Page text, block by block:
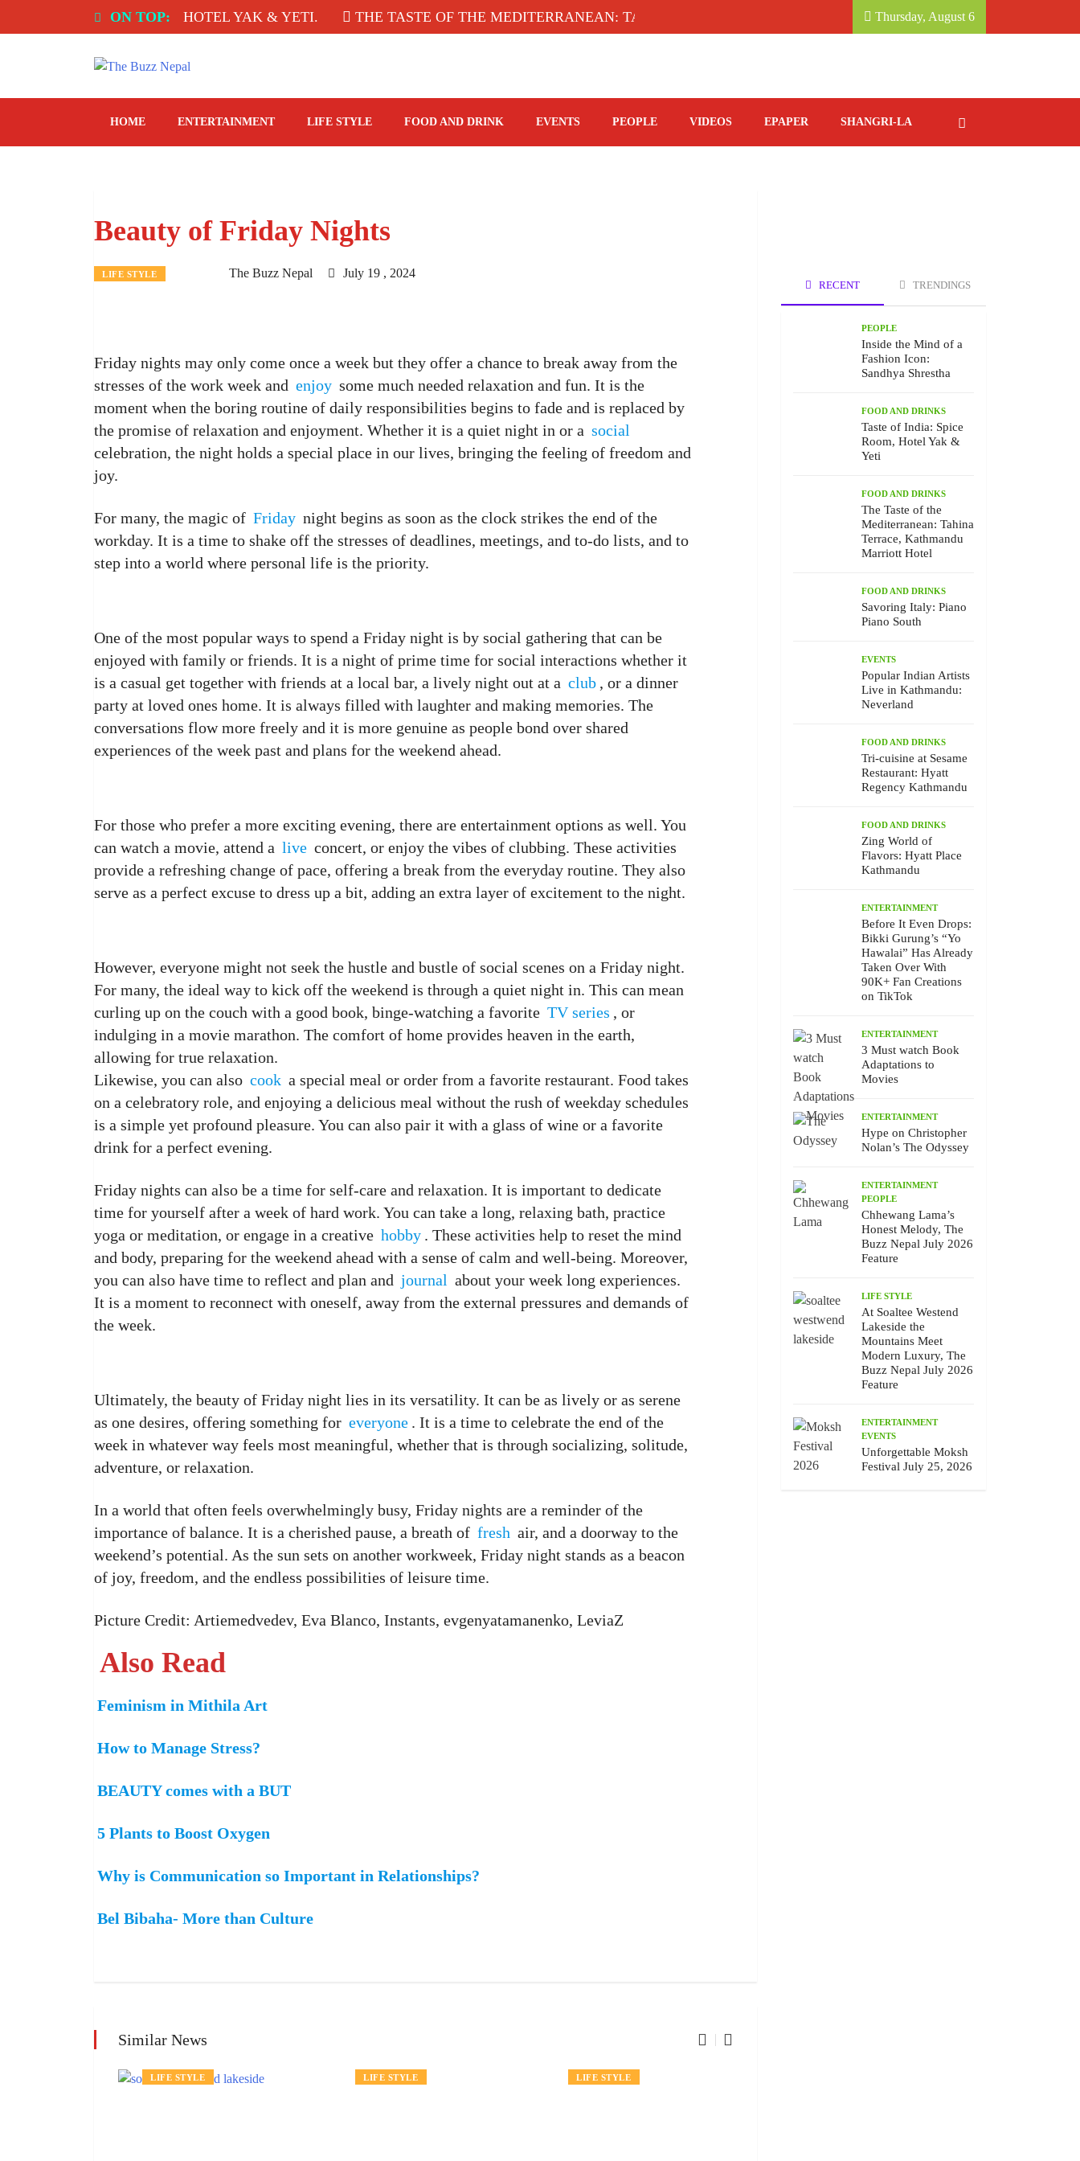
ON TOP:
INDIA: SPICE ROOM, HOTEL YAK & YETI. THE TASTE OF THE MEDITERRANEAN: TAHINA TERRACE, KATHMANDU MARRIOTT HOTEL.
Thursday, August 6
HOME ENTERTAINMENT LIFE STYLE FOOD AND DRINK EVENTS PEOPLE VIDEOS EPAPER SHANGRI-LA
Beauty of Friday Nights
LIFE STYLE The Buzz Nepal July 19 , 2024
Friday nights may only come once a week but they offer a chance to break away from the
stresses of the work week and enjoy some much needed relaxation and fun. It is the
moment when the boring routine of daily responsibilities begins to fade and is replaced by
the promise of relaxation and enjoyment. Whether it is a quiet night in or a social
celebration, the night holds a special place in our lives, bringing the feeling of freedom and
joy.
For many, the magic of Friday night begins as soon as the clock strikes the end of the
workday. It is a time to shake off the stresses of deadlines, meetings, and to-do lists, and to
step into a world where personal life is the priority.
One of the most popular ways to spend a Friday night is by social gathering that can be
enjoyed with family or friends. It is a night of prime time for social interactions whether it
is a casual get together with friends at a local bar, a lively night out at a club , or a dinner
party at loved ones home. It is always filled with laughter and making memories. The
conversations flow more freely and it is more genuine as people bond over shared
experiences of the week past and plans for the weekend ahead.
For those who prefer a more exciting evening, there are entertainment options as well. You
can watch a movie, attend a live concert, or enjoy the vibes of clubbing. These activities
provide a refreshing change of pace, offering a break from the everyday routine. They also
serve as a perfect excuse to dress up a bit, adding an extra layer of excitement to the night.
However, everyone might not seek the hustle and bustle of social scenes on a Friday night.
For many, the ideal way to kick off the weekend is through a quiet night in. This can mean
curling up on the couch with a good book, binge-watching a favorite TV series , or
indulging in a movie marathon. The comfort of home provides heaven in the earth,
allowing for true relaxation.
Likewise, you can also cook a special meal or order from a favorite restaurant. Food takes
on a celebratory role, and enjoying a delicious meal without the rush of weekday schedules
is a simple yet profound pleasure. You can also pair it with a glass of wine or a favorite
drink for a perfect evening.
Friday nights can also be a time for self-care and relaxation. It is important to dedicate
time for yourself after a week of hard work. You can take a long, relaxing bath, practice
yoga or meditation, or engage in a creative hobby . These activities help to reset the mind
and body, preparing for the weekend ahead with a sense of calm and well-being. Moreover,
you can also have time to reflect and plan and journal about your week long experiences.
It is a moment to reconnect with oneself, away from the external pressures and demands of
the week.
Ultimately, the beauty of Friday night lies in its versatility. It can be as lively or as serene
as one desires, offering something for everyone . It is a time to celebrate the end of the
week in whatever way feels most meaningful, whether that is through socializing, solitude,
adventure, or relaxation.
In a world that often feels overwhelmingly busy, Friday nights are a reminder of the
importance of balance. It is a cherished pause, a breath of fresh air, and a doorway to the
weekend’s potential. As the sun sets on another workweek, Friday night stands as a beacon
of joy, freedom, and the endless possibilities of leisure time.
Picture Credit: Artiemedvedev, Eva Blanco, Instants, evgenyatamanenko, LeviaZ
Also Read
Feminism in Mithila Art
How to Manage Stress?
BEAUTY comes with a BUT
5 Plants to Boost Oxygen
Why is Communication so Important in Relationships?
Bel Bibaha- More than Culture
Similar News
LIFE STYLE FASHION
LIFE STYLE FASHION
LIFE STYLE
RECENT TRENDINGS
PEOPLE
Inside the Mind of a
Fashion Icon:
Sandhya Shrestha
FOOD AND DRINKS
Taste of India: Spice
Room, Hotel Yak &
Yeti
FOOD AND DRINKS
The Taste of the
Mediterranean: Tahina
Terrace, Kathmandu
Marriott Hotel
FOOD AND DRINKS
Savoring Italy: Piano
Piano South
EVENTS
Popular Indian Artists
Live in Kathmandu:
Neverland
FOOD AND DRINKS
Tri-cuisine at Sesame
Restaurant: Hyatt
Regency Kathmandu
FOOD AND DRINKS
Zing World of
Flavors: Hyatt Place
Kathmandu
ENTERTAINMENT
Before It Even Drops:
Bikki Gurung’s “Yo
Hawalai” Has Already
Taken Over With
90K+ Fan Creations
on TikTok
ENTERTAINMENT
3 Must watch Book
Adaptations to
Movies
ENTERTAINMENT
Hype on Christopher
Nolan’s The Odyssey
ENTERTAINMENT
PEOPLE
Chhewang Lama’s
Honest Melody, The
Buzz Nepal July 2026
Feature
LIFE STYLE
At Soaltee Westend
Lakeside the
Mountains Meet
Modern Luxury, The
Buzz Nepal July 2026
Feature
ENTERTAINMENT
EVENTS
Unforgettable Moksh
Festival July 25, 2026